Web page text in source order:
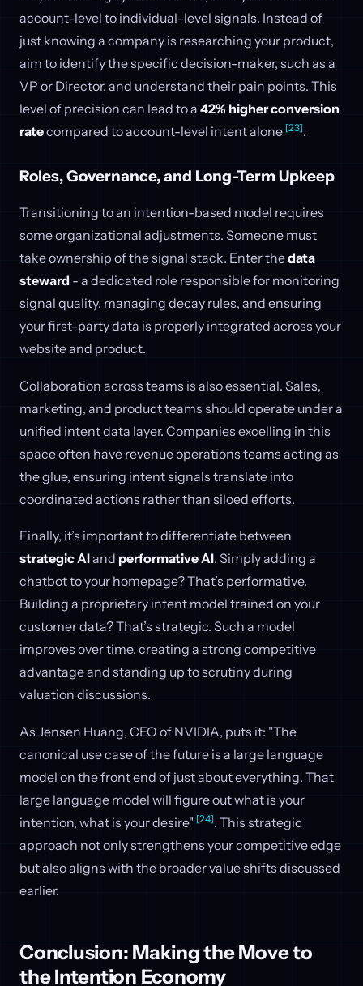
account-level to individual-level signals. Instead of
just knowing a company is researching your product,
aim to identify the specific decision-maker, such as a
VP or Director, and understand their pain points. This
level of precision can lead to a 42% higher conversion
ratecompared to account-level intent alone [23].
Roles, Governance, and Long-Term Upkeep
Transitioning to an intention-based model requires
some organizational adjustments. Someone must
take ownership of the signal stack. Enter thedata
steward - a dedicated role responsible for monitoring
signal quality, managing decay rules, and ensuring
your first-party data is properly integrated across your
website and product.
Collaboration across teams is also essential. Sales,
marketing, and product teams should operate under a
unified intent data layer. Companies excelling in this
space often have revenue operations teams acting as
the glue, ensuring intent signals translate into
coordinated actions rather than siloed efforts.
Finally, it’s important to differentiate between
strategic AIand performative AI. Simply adding a
chatbot to your homepage? That’s performative.
Building a proprietary intent model trained on your
customer data? That’s strategic. Such a model
improves over time, creating a strong competitive
advantage and standing up to scrutiny during
valuation discussions.
As Jensen Huang, CEO of NVIDIA, puts it: "The
canonical use case of the future is a large language
model on the front end of just about everything. That
large language model will figure out what is your
intention, what is your desire" [24]. This strategic
approach not only strengthens your competitive edge
but also aligns with the broader value shifts discussed
earlier.
Conclusion: Making the Move to
the Intention Economy